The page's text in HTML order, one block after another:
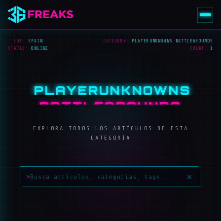
LOC:
SPAIN
STATUS:
ONLINE
CATEGORY:
PLAYERUNKNOWNS BATTLEGROUNDS
COUNT:
1
PLAYERUNKNOWNS
BATTLEGROUNDS
EXPLORA TODOS LOS ARTÍCULOS DE ESTA
CATEGORÍA
>